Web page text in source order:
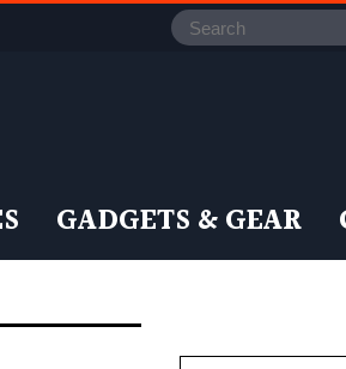
GADGETS & GEAR